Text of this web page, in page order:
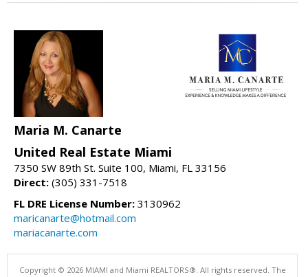
Maria M. Canarte
United Real Estate Miami
7350 SW 89th St. Suite 100, Miami, FL 33156
Direct: (305) 331-7518
FL DRE License Number: 3130962
maricanarte@hotmail.com
mariacanarte.com
Copyright © 2026 MIAMI and Miami REALTORS®. All rights reserved. The